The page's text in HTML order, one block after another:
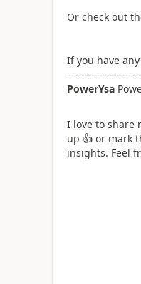
Or check out
If you have
PowerYsa
I love to share
up 👍or mark
insights. Feel